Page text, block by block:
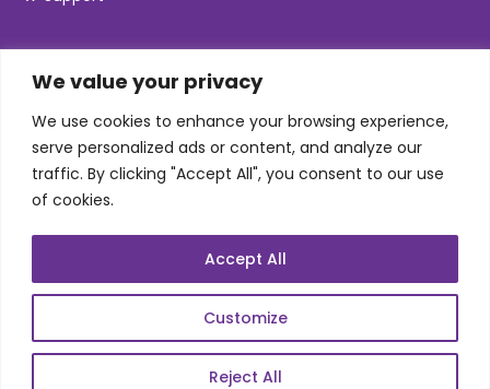
We value your privacy
We use cookies to enhance your browsing experience,
serve personalized ads or content, and analyze our
traffic. By clicking "Accept All", you consent to our use
of cookies.
Customize
Reject All
Accept All
SKILLS
Telecom Wireless
Automation Testing
Mobile Apps Development
Web Scale Product Dev
Enterprise Product Dev